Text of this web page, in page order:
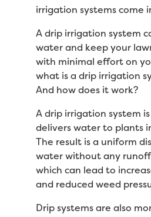
irrigation systems come
A drip irrigation system
water and keep your
with minimal effort on
what is a drip irrigation
And how does it work?
A drip irrigation system
delivers water to plants
The result is a uniform
water without any
which can lead to
and reduced weed
Drip systems are also